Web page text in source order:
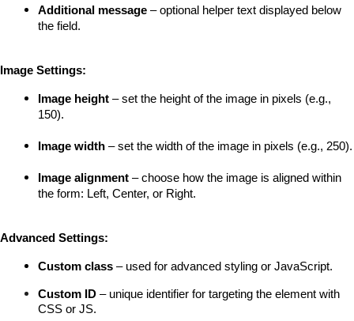
Additional message – optional helper text displayed below
the field.
Image Settings:
Image height – set the height of the image in pixels (e.g.,
150).
Image width – set the width of the image in pixels (e.g., 250).
Image alignment – choose how the image is aligned within
the form: Left, Center, or Right.
Advanced Settings:
Custom class – used for advanced styling or JavaScript.
Custom ID – unique identifier for targeting the element with
CSS or JS.